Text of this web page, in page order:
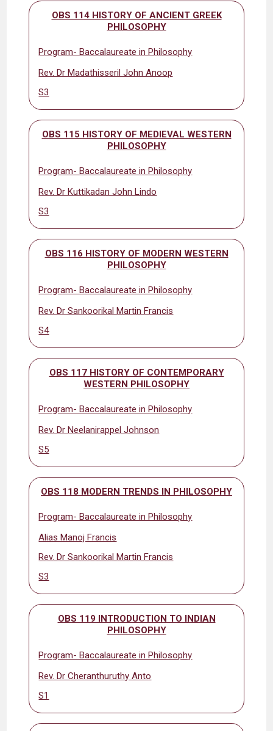
OBS 114 HISTORY OF ANCIENT GREEK
PHILOSOPHY
Program- Baccalaureate in Philosophy
Rev. Dr Madathisseril John Anoop
S3
OBS 115 HISTORY OF MEDIEVAL WESTERN
PHILOSOPHY
Program- Baccalaureate in Philosophy
Rev. Dr Kuttikadan John Lindo
S3
OBS 116 HISTORY OF MODERN WESTERN
PHILOSOPHY
Program- Baccalaureate in Philosophy
Rev. Dr Sankoorikal Martin Francis
S4
OBS 117 HISTORY OF CONTEMPORARY
WESTERN PHILOSOPHY
Program- Baccalaureate in Philosophy
Rev. Dr Neelanirappel Johnson
S5
OBS 118 MODERN TRENDS IN PHILOSOPHY
Program- Baccalaureate in Philosophy
Alias Manoj Francis
Rev. Dr Sankoorikal Martin Francis
S3
OBS 119 INTRODUCTION TO INDIAN
PHILOSOPHY
Program- Baccalaureate in Philosophy
Rev. Dr Cheranthuruthy Anto
S1